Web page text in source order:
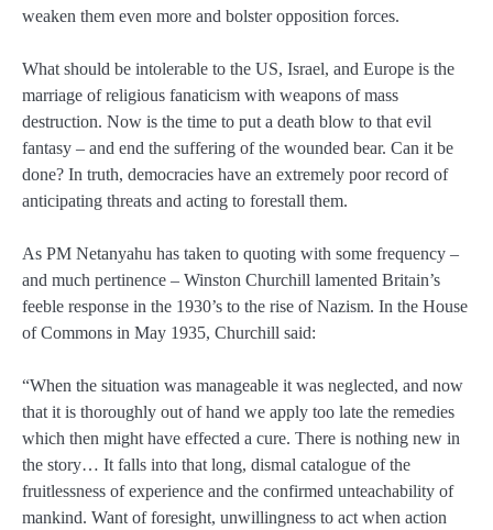
weaken them even more and bolster opposition forces.
What should be intolerable to the US, Israel, and Europe is the
marriage of religious fanaticism with weapons of mass
destruction. Now is the time to put a death blow to that evil
fantasy – and end the suffering of the wounded bear. Can it be
done? In truth, democracies have an extremely poor record of
anticipating threats and acting to forestall them.
As PM Netanyahu has taken to quoting with some frequency –
and much pertinence – Winston Churchill lamented Britain’s
feeble response in the 1930’s to the rise of Nazism. In the House
of Commons in May 1935, Churchill said:
“When the situation was manageable it was neglected, and now
that it is thoroughly out of hand we apply too late the remedies
which then might have effected a cure. There is nothing new in
the story… It falls into that long, dismal catalogue of the
fruitlessness of experience and the confirmed unteachability of
mankind. Want of foresight, unwillingness to act when action